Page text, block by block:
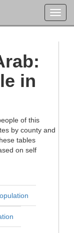
in
of this
by county and
tables
on self